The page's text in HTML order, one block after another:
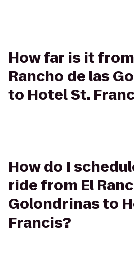
How far is it
Rancho de las
to Hotel St.
How do I
ride from El
Golondrinas to
Francis?